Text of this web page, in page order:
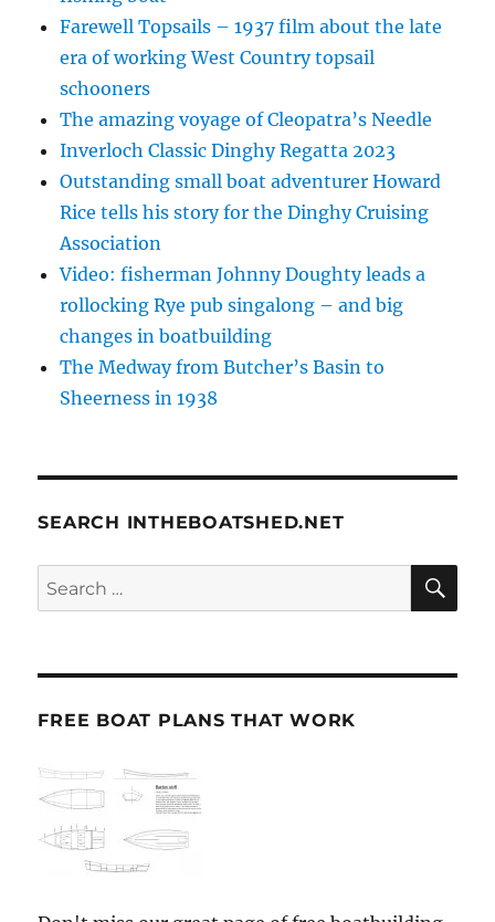
Farewell Topsails – 1937 film about the late
era of working West Country topsail
schooners
The amazing voyage of Cleopatra’s Needle
Inverloch Classic Dinghy Regatta 2023
Outstanding small boat adventurer Howard
Rice tells his story for the Dinghy Cruising
Association
Video: fisherman Johnny Doughty leads a
rollocking Rye pub singalong – and big
changes in boatbuilding
The Medway from Butcher’s Basin to
Sheerness in 1938
SEARCH INTHEBOATSHED.NET
Search
for:
FREE BOAT PLANS THAT WORK